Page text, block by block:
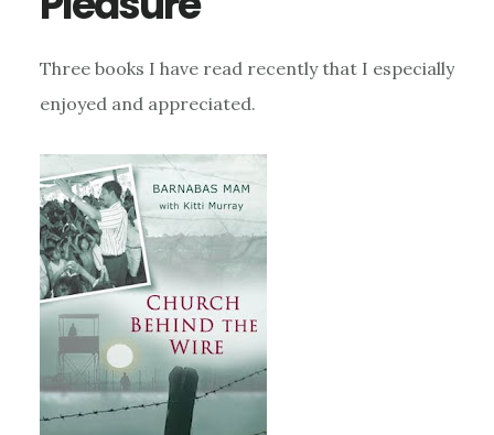
Three books I have read recently that I especially
enjoyed and appreciated.